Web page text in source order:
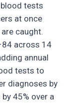
tests
at once
caught.
across 14
annual
tests to
diagnoses by
45% over a